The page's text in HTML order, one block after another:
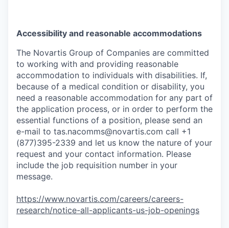
Accessibility and reasonable accommodations
The Novartis Group of Companies are committed
to working with and providing reasonable
accommodation to individuals with disabilities. If,
because of a medical condition or disability, you
need a reasonable accommodation for any part of
the application process, or in order to perform the
essential functions of a position, please send an
e-mail to tas.nacomms@novartis.com call +1
(877)395-2339 and let us know the nature of your
request and your contact information. Please
include the job requisition number in your
message.
https://www.novartis.com/careers/careers-
research/notice-all-applicants-us-job-openings